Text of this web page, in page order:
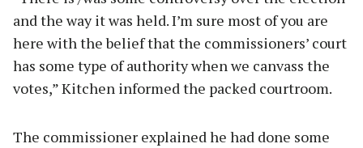
and the way it was held. I’m sure most of you are
here with the belief that the commissioners’ court
has some type of authority when we canvass the
votes,” Kitchen informed the packed courtroom.
The commissioner explained he had done some